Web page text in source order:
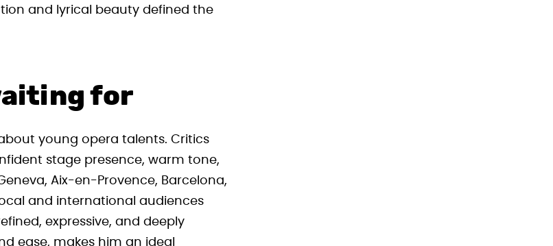
and lyrical beauty defined the
for
young opera talents. Critics
stage presence, warm tone,
Aix-en-Provence, Barcelona,
and international audiences
expressive, and deeply
ease, makes him an ideal